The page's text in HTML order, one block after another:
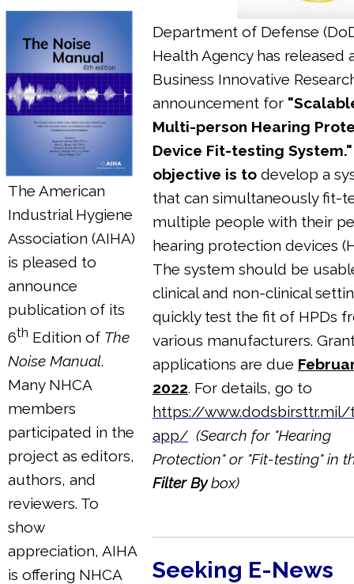
The American
Industrial Hygiene
Association (AIHA)
is pleased to
announce
publication of its
6th Edition of The
Noise Manual.
Many NHCA
members
participated in the
project as editors,
authors, and
reviewers. To
show
appreciation, AIHA
is offering NHCA
Department of Defense
Health Agency has released
Business Innovative
announcement for
Multi-person Hearing
Device Fit-testing
objective is to develop a
that can simultaneously fit-
multiple people with their
hearing protection devices
The system should be
clinical and non-clinical
quickly test the fit of HPDs
various manufacturers.
applications are due
2022. For details, go to
https://
app/ (Search for "Hearing
Protection" or "Fit-testing" in
Filter Bybox)
Seeking E-News